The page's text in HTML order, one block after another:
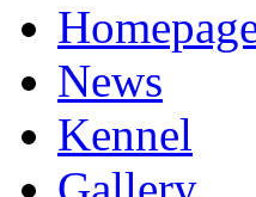
News
Kennel